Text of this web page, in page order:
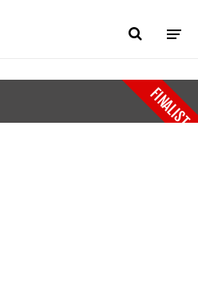
FINALIST